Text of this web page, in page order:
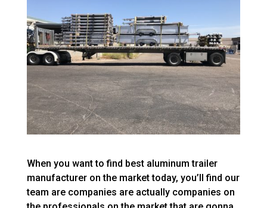
When you want to find best aluminum trailer
manufacturer on the market today, you’ll find our
team are companies are actually companies on